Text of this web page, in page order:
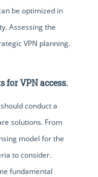
be optimized in
Assessing the
VPN planning.
for VPN access.
conduct a
solutions. From
model for the
to consider.
fundamental